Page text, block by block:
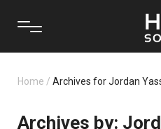
Home / Archives for Jordan
Archives by: